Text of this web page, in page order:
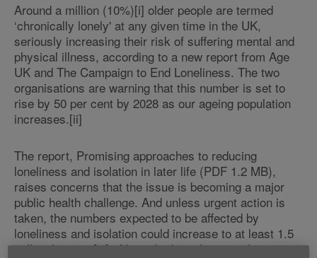
Around a million (10%)[i] older people are termed
‘chronically lonely' at any given time in the UK,
seriously increasing their risk of suffering mental and
physical illness, according to a new report from Age
UK and The Campaign to End Loneliness. The two
organisations are warning that this number is set to
rise by 50 per cent by 2028 as our ageing population
increases.[ii]
The report, Promising approaches to reducing
loneliness and isolation in later life (PDF 1.2 MB),
raises concerns that the issue is becoming a major
public health challenge. And unless urgent action is
taken, the numbers expected to be affected by
loneliness and isolation could increase to at least 1.5
million by 2028[iii]. Not only does the issue have